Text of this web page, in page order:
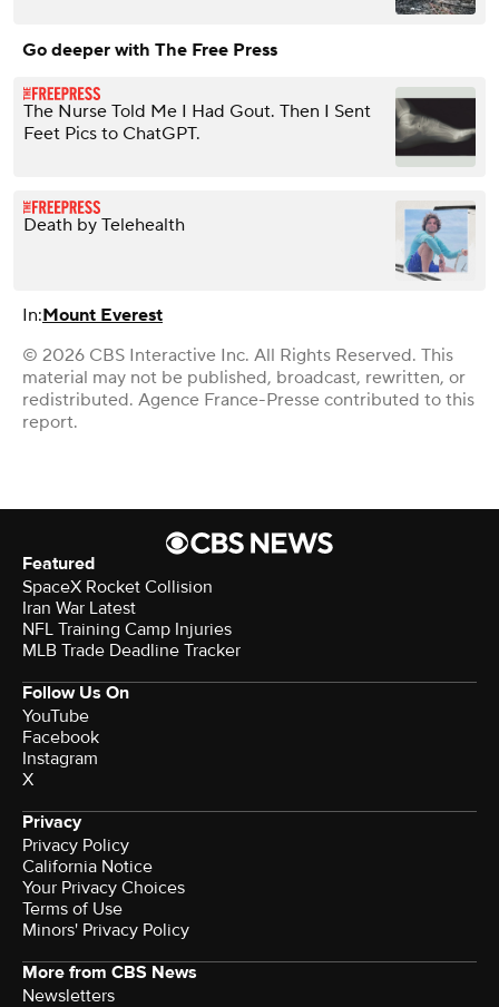
Go deeper with The Free Press
The Nurse Told Me I Had Gout. Then I Sent
Feet Pics to ChatGPT.
Death by Telehealth
In:Mount Everest
© 2026 CBS Interactive Inc. All Rights Reserved. This
material may not be published, broadcast, rewritten, or
redistributed. Agence France-Presse contributed to this
report.
Featured
SpaceX Rocket Collision
Iran War Latest
NFL Training Camp Injuries
MLB Trade Deadline Tracker
Follow Us On
YouTube
Facebook
Instagram
X
Privacy
Privacy Policy
California Notice
Your Privacy Choices
Terms of Use
Minors' Privacy Policy
More from CBS News
Newsletters